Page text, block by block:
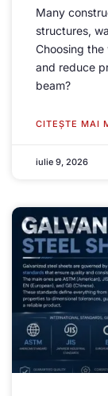
Many
structures,
Choosing
and reduce
beam?
CITEŞTE MAI
iulie 9, 2026